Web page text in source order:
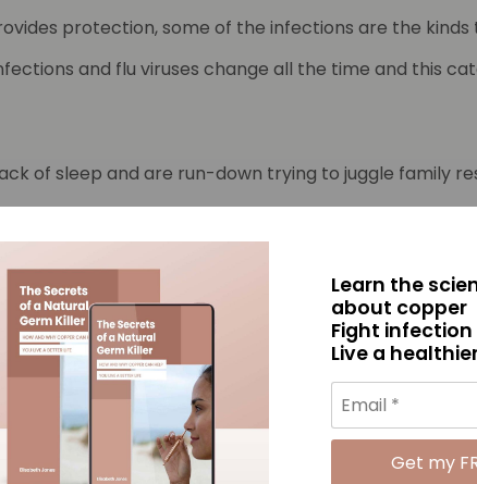
Learn the
about copper
Fight infection
Live a
protection, some of the infections are the
and flu viruses change all the time and this
of sleep and are run-down trying to juggle family
‘germ factories’ doing things like wiping snotty
picking up whatever germ came home with the
family gatherings, they are picking up and
of sickness repeats again and again.
at the Mayo Clinic College of Medicine writes
day-care attending children grow older and enter
are less vulnerable to colds than those who did